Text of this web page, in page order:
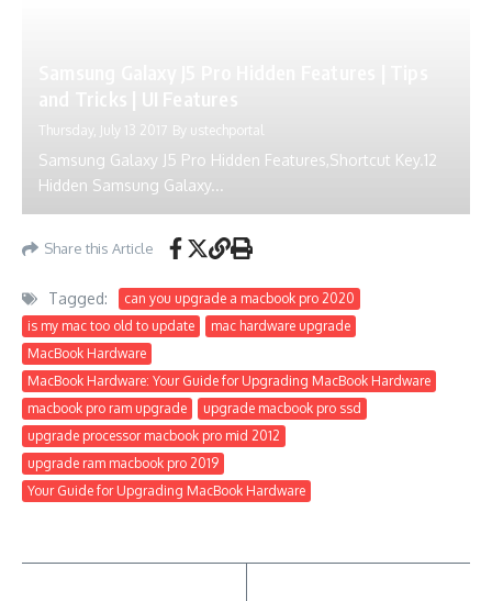
Thursday, July 13 2017 By ustechportal
Samsung Galaxy J5 Pro Hidden Features,Shortcut Key.12
Hidden Samsung Galaxy...
Share this Article
Tagged:
can you upgrade a macbook pro 2020
is my mac too old to update
mac hardware upgrade
MacBook Hardware
MacBook Hardware: Your Guide for Upgrading MacBook Hardware
macbook pro ram upgrade
upgrade macbook pro ssd
upgrade processor macbook pro mid 2012
upgrade ram macbook pro 2019
Your Guide for Upgrading MacBook Hardware